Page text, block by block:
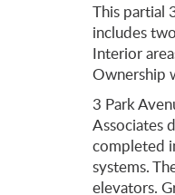
This partial
includes
Interior
Ownership
3 Park
Associates
completed
systems.
elevators.